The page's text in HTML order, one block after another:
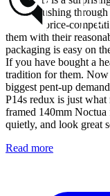
P12 in pushing
not only price-
them with their
packaging is easy on
If you have bought a
tradition for them.
biggest pent-up
P14s redux is just what
framed 140mm
quietly, and look great
Read more